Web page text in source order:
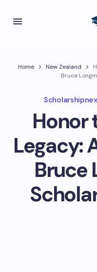
Home New Zealand
Bruce
Honor
Legacy:
Bruce